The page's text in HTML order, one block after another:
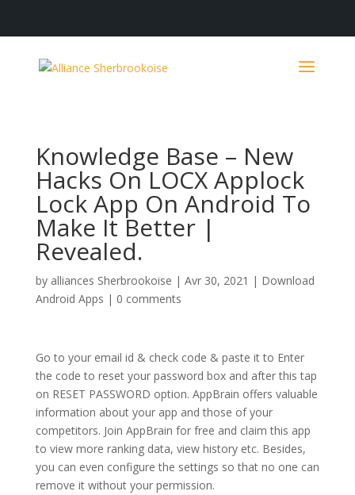
Knowledge Base – New
Hacks On LOCX Applock
Lock App On Android To
Make It Better |
Revealed.
by alliances Sherbrookoise | Avr 30, 2021 | Download
Android Apps | 0 comments
Go to your email id & check code & paste it to Enter
the code to reset your password box and after this tap
on RESET PASSWORD option. AppBrain offers valuable
information about your app and those of your
competitors. Join AppBrain for free and claim this app
to view more ranking data, view history etc. Besides,
you can even configure the settings so that no one can
remove it without your permission.